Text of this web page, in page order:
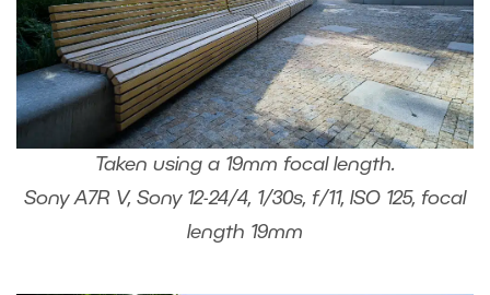
Taken using a 19mm focal length.
Sony A7R V, Sony 12-24/4, 1/30s, f/11, ISO 125, focal
length 19mm